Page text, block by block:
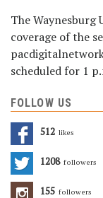
The
coverage of the
scheduled for 1
FOLLOW US
512 Likes
1208 Followers
155 Followers